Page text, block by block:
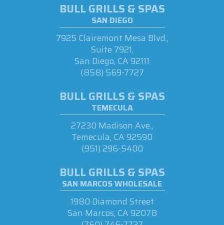
BULL GRILLS & SPAS
SAN DIEGO
7925 Clairemont Mesa Blvd.,
Suite 7921,
San Diego, CA 92111
(858) 569-7727
BULL GRILLS & SPAS
TEMECULA
27230 Madison Ave.,
Temecula, CA 92590
(951) 296-5400
BULL GRILLS & SPAS
SAN MARCOS WHOLESALE
1980 Diamond Street
San Marcos, CA 92078